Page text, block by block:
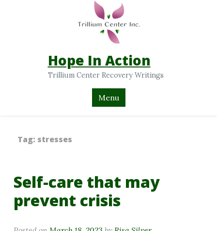
Hope In Action
Trillium Center Recovery Writings
Menu
Tag: stresses
Self-care that may
prevent crisis